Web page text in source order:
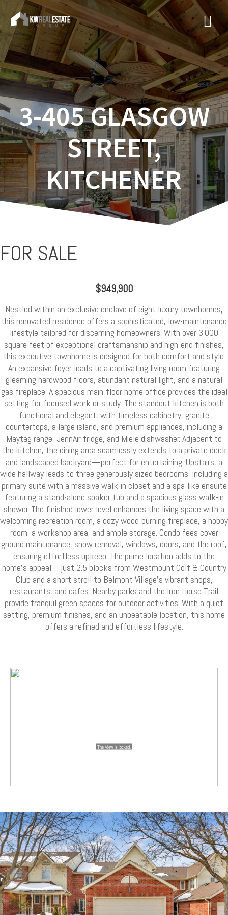
3-405 GLASGOW
STREET,
KITCHENER
FOR SALE
$949,900
Nestled within an exclusive enclave of eight luxury townhomes,
this renovated residence offers a sophisticated, low-maintenance
lifestyle tailored for discerning homeowners. With over 3,000
square feet of exceptional craftsmanship and high-end finishes,
this executive townhome is designed for both comfort and style.
An expansive foyer leads to a captivating living room featuring
gleaming hardwood floors, abundant natural light, and a natural
gas fireplace. A spacious main-floor home office provides the ideal
setting for focused work or study. The standout kitchen is both
functional and elegant, with timeless cabinetry, granite
countertops, a large island, and premium appliances, including a
Maytag range, JennAir fridge, and Miele dishwasher. Adjacent to
the kitchen, the dining area seamlessly extends to a private deck
and landscaped backyard—perfect for entertaining. Upstairs, a
wide hallway leads to three generously sized bedrooms, including a
primary suite with a massive walk-in closet and a spa-like ensuite
featuring a stand-alone soaker tub and a spacious glass walk-in
shower. The finished lower level enhances the living space with a
welcoming recreation room, a cozy wood-burning fireplace, a hobby
room, a workshop area, and ample storage. Condo fees cover
ground maintenance, snow removal, windows, doors, and the roof,
ensuring effortless upkeep. The prime location adds to the
home’s appeal—just 2.5 blocks from Westmount Golf & Country
Club and a short stroll to Belmont Village’s vibrant shops,
restaurants, and cafes. Nearby parks and the Iron Horse Trail
provide tranquil green spaces for outdoor activities. With a quiet
setting, premium finishes, and an unbeatable location, this home
offers a refined and effortless lifestyle.